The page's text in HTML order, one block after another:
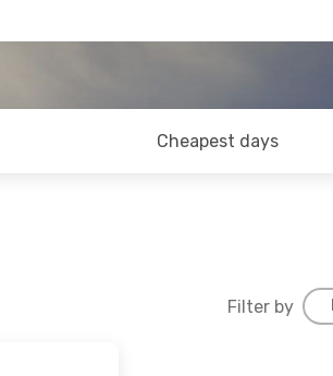
Cheapest days
Filter by